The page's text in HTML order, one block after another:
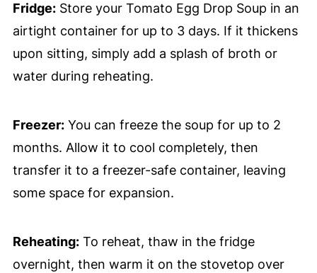
Fridge:Store your Tomato Egg Drop Soup in an
airtight container for up to 3 days. If it thickens
upon sitting, simply add a splash of broth or
water during reheating.
Freezer:You can freeze the soup for up to 2
months. Allow it to cool completely, then
transfer it to a freezer-safe container, leaving
some space for expansion.
Reheating:To reheat, thaw in the fridge
overnight, then warm it on the stovetop over